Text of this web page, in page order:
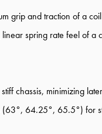
grip and traction of a
spring rate feel of a
chassis, minimizing
(63°, 64.25°, 65.5°) for